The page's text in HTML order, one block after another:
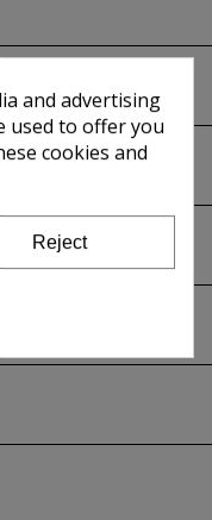
and advertising
used to offer you
cookies and
Reject